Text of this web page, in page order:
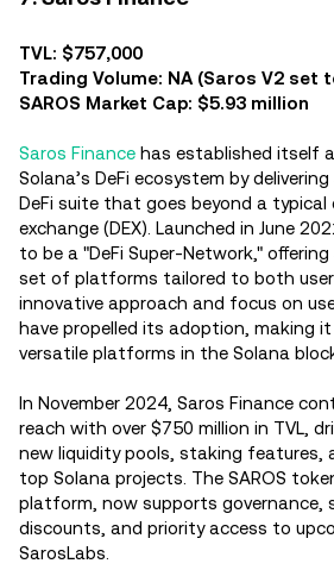
TVL: $757,000
Trading Volume: NA (Saros V2 set
SAROS Market Cap: $5.93 million
Saros Finance has established itself
Solana’s DeFi ecosystem by
DeFi suite that goes beyond a typical
exchange (DEX). Launched in June
to be a "DeFi Super-Network,"
set of platforms tailored to both
innovative approach and focus on
have propelled its adoption, making
versatile platforms in the Solana
In November 2024, Saros Finance
reach with over $750 million in TVL,
new liquidity pools, staking features,
top Solana projects. The SAROS
platform, now supports governance,
discounts, and priority access to
SarosLabs.